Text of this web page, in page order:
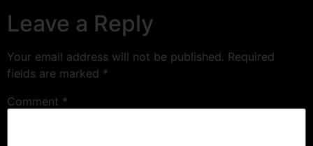
Leave a Reply
Your email address will not be published. Required
fields are marked *
Comment *